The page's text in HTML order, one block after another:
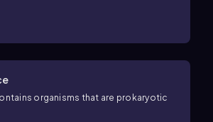
organisms that are prokaryotic